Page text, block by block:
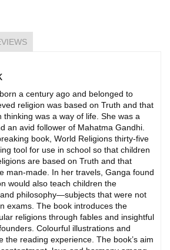
a century ago and belonged to
religion was based on Truth and that
thinking was a way of life. She was a
an avid follower of Mahatma Gandhi.
book, World Religions thirty-five
tool for use in school so that children
are based on Truth and that
man-made. In her travels, Ganga found
would also teach children the
philosophy—subjects that were not
exams. The book introduces the
religions through fables and insightful
Colourful illustrations and
the reading experience. The book’s aim